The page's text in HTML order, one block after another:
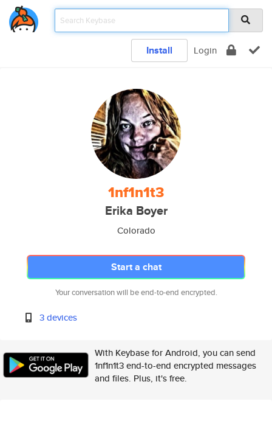
Install Login
1nf1n1t3
Erika Boyer
Colorado
Start a chat
Your conversation will be end-to-end encrypted.
3 devices
With Keybase for Android, you can send
1nf1n1t3 end-to-end encrypted messages
and files. Plus, it's free.